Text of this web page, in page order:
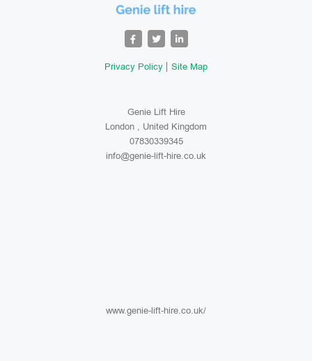
Privacy Policy Site Map
Genie Lift Hire
London , United Kingdom
07830339345
info@genie-lift-hire.co.uk
www.genie-lift-hire.co.uk/